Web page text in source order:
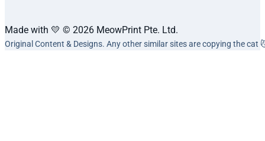
Made with 💛 © 2026 MeowPrint Pte. Ltd.
Original Content & Designs. Any other similar sites are copying the cat